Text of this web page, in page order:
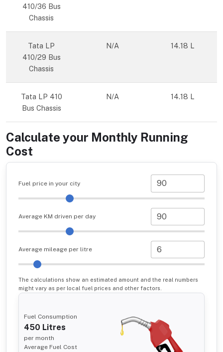
410/36 Bus
Chassis
Tata LP
410/29 Bus
Chassis
N/A 14.18 L
Tata LP 410
Bus Chassis
N/A 14.18 L
Calculate your Monthly Running
Cost
Fuel price in your city
Average KM driven per day
Average mileage per litre
The calculations show an estimated amount and the real numbers
might vary as per local fuel prices and other factors.
Fuel Consumption
450 Litres
per month
Average Fuel Cost